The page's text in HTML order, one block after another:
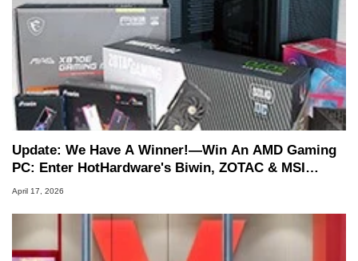
Update: We Have A Winner!—Win An AMD Gaming
PC: Enter HotHardware's Biwin, ZOTAC & MSI
Giveaway
April 17, 2026